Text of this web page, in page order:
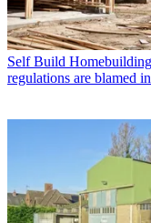
Self Build
regulations are blamed